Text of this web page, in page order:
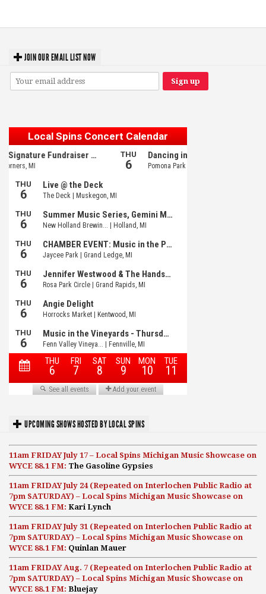
JOIN OUR EMAIL LIST NOW
UPCOMING SHOWS HOSTED BY LOCAL SPINS
11am FRIDAY July 17 – Local Spins Michigan Music Showcase on
WYCE 88.1 FM: The Gasoline Gypsies
11am FRIDAY July 24 (Repeated on Interlochen Public Radio at
7pm SATURDAY) – Local Spins Michigan Music Showcase on
WYCE 88.1 FM: Kari Lynch
11am FRIDAY July 31 (Repeated on Interlochen Public Radio at
7pm SATURDAY) – Local Spins Michigan Music Showcase on
WYCE 88.1 FM: Quinlan Mauer
11am FRIDAY Aug. 7 (Repeated on Interlochen Public Radio at
7pm SATURDAY) – Local Spins Michigan Music Showcase on
WYCE 88.1 FM: Bluejay